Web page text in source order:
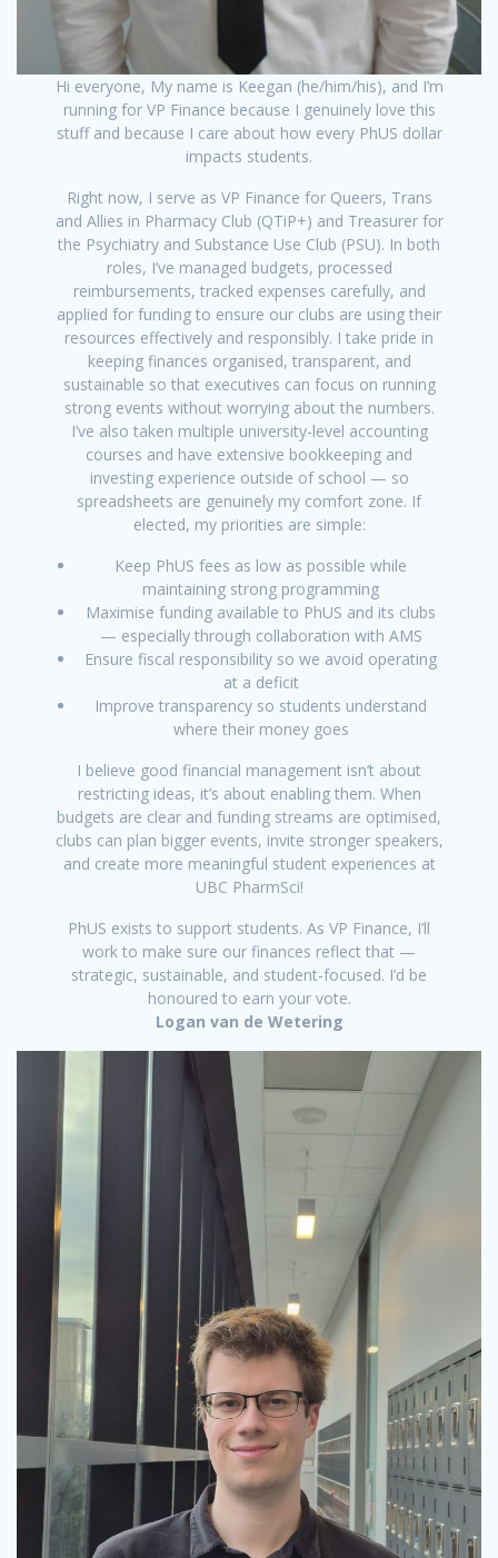
Hi everyone, My name is Keegan (he/him/his), and I’m
running for VP Finance because I genuinely love this
stuff and because I care about how every PhUS dollar
impacts students.
Right now, I serve as VP Finance for Queers, Trans
and Allies in Pharmacy Club (QTiP+) and Treasurer for
the Psychiatry and Substance Use Club (PSU). In both
roles, I’ve managed budgets, processed
reimbursements, tracked expenses carefully, and
applied for funding to ensure our clubs are using their
resources effectively and responsibly. I take pride in
keeping finances organised, transparent, and
sustainable so that executives can focus on running
strong events without worrying about the numbers.
I’ve also taken multiple university-level accounting
courses and have extensive bookkeeping and
investing experience outside of school — so
spreadsheets are genuinely my comfort zone. If
elected, my priorities are simple:
Keep PhUS fees as low as possible while
maintaining strong programming
Maximise funding available to PhUS and its clubs
— especially through collaboration with AMS
Ensure fiscal responsibility so we avoid operating
at a deficit
Improve transparency so students understand
where their money goes
I believe good financial management isn’t about
restricting ideas, it’s about enabling them. When
budgets are clear and funding streams are optimised,
clubs can plan bigger events, invite stronger speakers,
and create more meaningful student experiences at
UBC PharmSci!
PhUS exists to support students. As VP Finance, I’ll
work to make sure our finances reflect that —
strategic, sustainable, and student-focused. I’d be
honoured to earn your vote.
Logan van de Wetering